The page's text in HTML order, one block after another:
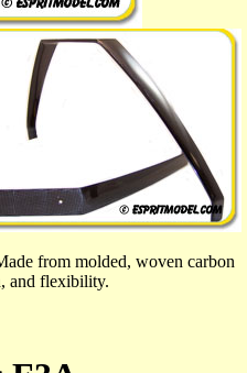
from molded, woven carbon
and flexibility.